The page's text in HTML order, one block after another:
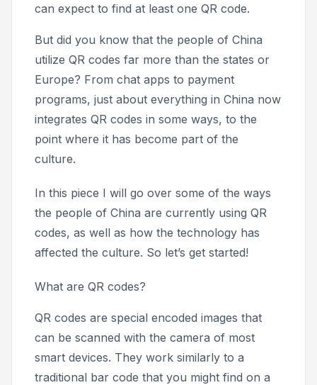
can expect to find at least one QR code.
But did you know that the people of China
utilize QR codes far more than the states or
Europe? From chat apps to payment
programs, just about everything in China now
integrates QR codes in some ways, to the
point where it has become part of the
culture.
In this piece I will go over some of the ways
the people of China are currently using QR
codes, as well as how the technology has
affected the culture. So let’s get started!
What are QR codes?
QR codes are special encoded images that
can be scanned with the camera of most
smart devices. They work similarly to a
traditional bar code that you might find on a